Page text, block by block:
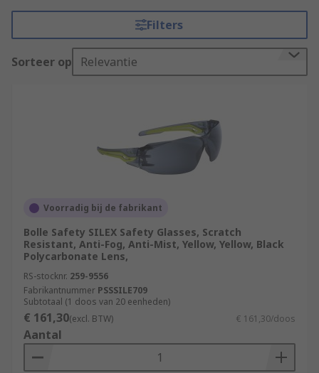
are manufactured from acetate and CR39 which
provides general impact protection, but these are
more suited to liquid and chemical splash safety
protection. You can find out more about safety
Prescription safety glasses are designed with
prescription lenses to enable you to wear them
in place of your own spectacles with goggles over
glasses with little interference for protection.
which are mandatory and essential to understand
when selecting eye protection.
Components of Safety Glasses
A manufacturer's mark (sometimes with a
kite mark).
A letter 'C' indicates whether they impair
Filters
Sorteer op Relevantie
Voorradig bij de fabrikant
Bolle Safety SILEX Safety Glasses, Scratch
Resistant, Anti-Fog, Anti-Mist, Yellow, Yellow, Black
Polycarbonate Lens,
RS-stocknr. 259-9556
Fabrikantnummer PSSSILE709
Subtotaal (1 doos van 20 eenheden)
€ 161,30(excl. BTW) € 161,30/doos
Aantal